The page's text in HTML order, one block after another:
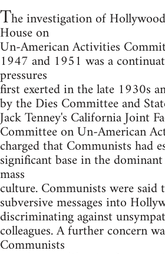
The investigation of
House on
Un-American Activities
1947 and 1951 was a
pressures
first exerted in the late 1930s
by the Dies Committee and
Jack Tenney's California Joint
Committee on Un-American
charged that Communists had
significant base in the
mass
culture. Communists were said
subversive messages into
discriminating against
colleagues. A further concern
Communists